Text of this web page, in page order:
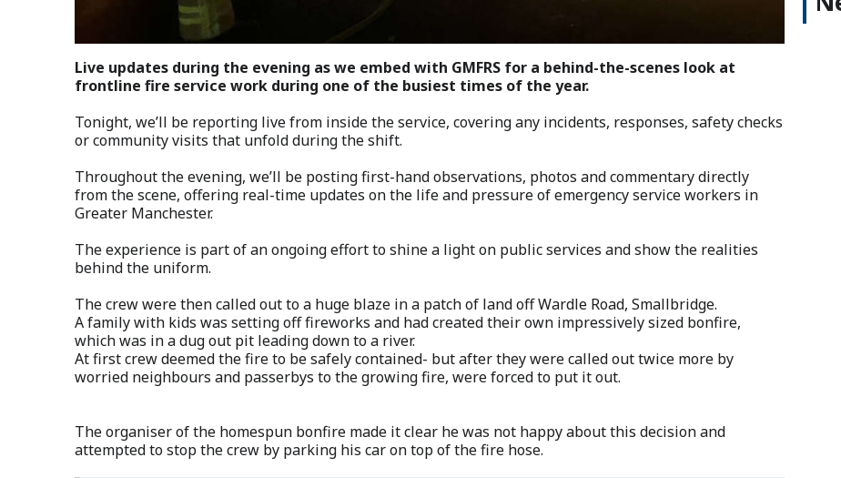
Live updates during the evening as we embed with GMFRS for a behind-the-scenes look at
frontline fire service work during one of the busiest times of the year.
Tonight, we’ll be reporting live from inside the service, covering any incidents, responses, safety checks
or community visits that unfold during the shift.
Throughout the evening, we’ll be posting first-hand observations, photos and commentary directly
from the scene, offering real-time updates on the life and pressure of emergency service workers in
Greater Manchester.
The experience is part of an ongoing effort to shine a light on public services and show the realities
behind the uniform.
The crew were then called out to a huge blaze in a patch of land off Wardle Road, Smallbridge.
A family with kids was setting off fireworks and had created their own impressively sized bonfire,
which was in a dug out pit leading down to a river.
At first crew deemed the fire to be safely contained- but after they were called out twice more by
worried neighbours and passerbys to the growing fire, were forced to put it out.
The organiser of the homespun bonfire made it clear he was not happy about this decision and
attempted to stop the crew by parking his car on top of the fire hose.